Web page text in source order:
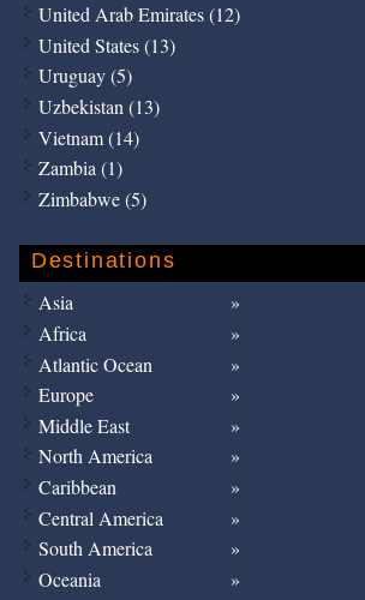
United Arab Emirates (12)
United States (13)
Uruguay (5)
Uzbekistan (13)
Vietnam (14)
Zambia (1)
Zimbabwe (5)
Destinations
Asia
Africa
Atlantic Ocean
Europe
Middle East
North America
Caribbean
Central America
South America
Oceania